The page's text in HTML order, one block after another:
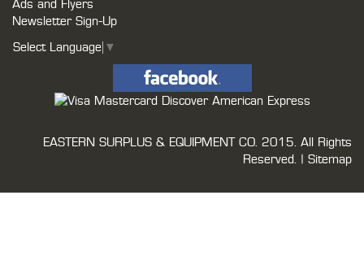
Ads and Flyers
Newsletter Sign-Up
Select Language ▼
EASTERN SURPLUS & EQUIPMENT CO. 2015. All Rights
Reserved. | Sitemap